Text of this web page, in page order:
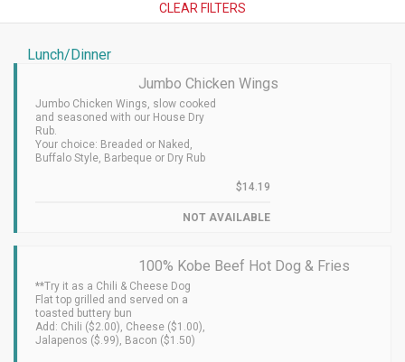
CLEAR FILTERS
Lunch/Dinner
Jumbo Chicken Wings
Jumbo Chicken Wings, slow cooked
and seasoned with our House Dry
Rub.
Your choice: Breaded or Naked,
Buffalo Style, Barbeque or Dry Rub
$14.19
NOT AVAILABLE
100% Kobe Beef Hot Dog & Fries
**Try it as a Chili & Cheese Dog
Flat top grilled and served on a
toasted buttery bun
Add: Chili ($2.00), Cheese ($1.00),
Jalapenos ($.99), Bacon ($1.50)